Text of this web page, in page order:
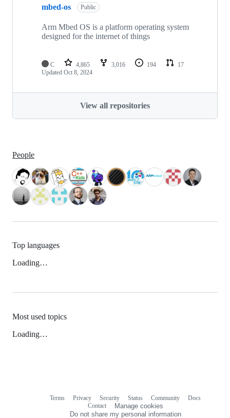
mbed-os Public
Arm Mbed OS is a platform operating system
designed for the internet of things
C 4,865 3,016 194
17
Updated Oct 8, 2024
View all repositories
People
Top languages
Loading…
Most used topics
Loading…
Terms Privacy Security Status Community
Docs
Contact
Manage cookies
Do not share my personal information